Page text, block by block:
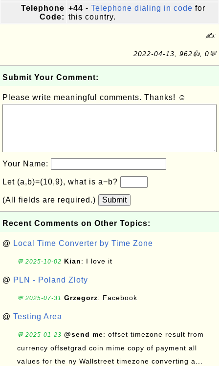
Telephone
Code:
+44 - Telephone dialing in code for
this country.
✍:
2022-04-13, 962👍, 0💬
Submit Your Comment:
Please write meaningful comments. Thanks! ☺
Your Name:
Let (a,b)=(10,9), what is a−b?
(All fields are required.) Submit
Recent Comments on Other Topics:
@ Local Time Converter by Time Zone
💬 2025-10-02 Kian: I love it
@ PLN - Poland Zloty
💬 2025-07-31 Grzegorz: Facebook
@ Testing Area
💬 2025-01-23 @send me: offset timezone result from
currency offsetgrad coin mime copy of payment all
values for the ny Wallstreet timezone converting a...